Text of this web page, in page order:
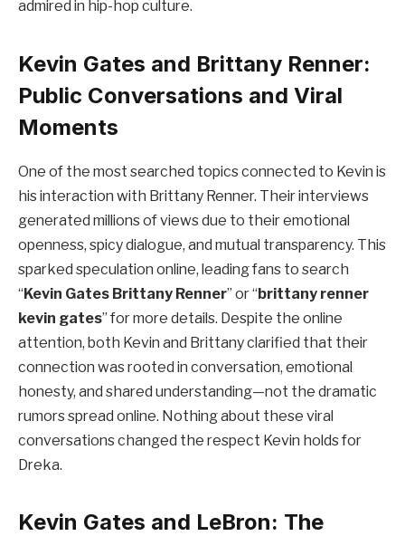
admired in hip-hop culture.
Kevin Gates and Brittany Renner:
Public Conversations and Viral
Moments
One of the most searched topics connected to Kevin is
his interaction with Brittany Renner. Their interviews
generated millions of views due to their emotional
openness, spicy dialogue, and mutual transparency. This
sparked speculation online, leading fans to search
“Kevin Gates Brittany Renner” or “brittany renner
kevin gates” for more details. Despite the online
attention, both Kevin and Brittany clarified that their
connection was rooted in conversation, emotional
honesty, and shared understanding—not the dramatic
rumors spread online. Nothing about these viral
conversations changed the respect Kevin holds for
Dreka.
Kevin Gates and LeBron: The